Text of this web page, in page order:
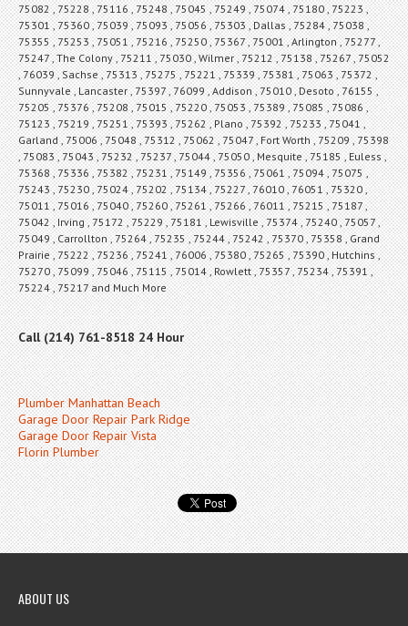
75082 , 75228 , 75116 , 75248 , 75045 , 75249 , 75074 , 75180 , 75223 ,
75301 , 75360 , 75039 , 75093 , 75056 , 75303 , Dallas , 75284 , 75038 ,
75355 , 75253 , 75051 , 75216 , 75250 , 75367 , 75001 , Arlington , 75277 ,
75247 , The Colony , 75211 , 75030 , Wilmer , 75212 , 75138 , 75267 , 75052
, 76039 , Sachse , 75313 , 75275 , 75221 , 75339 , 75381 , 75063 , 75372 ,
Sunnyvale , Lancaster , 75397 , 76099 , Addison , 75010 , Desoto , 76155 ,
75205 , 75376 , 75208 , 75015 , 75220 , 75053 , 75389 , 75085 , 75086 ,
75123 , 75219 , 75251 , 75393 , 75262 , Plano , 75392 , 75233 , 75041 ,
Garland , 75006 , 75048 , 75312 , 75062 , 75047 , Fort Worth , 75209 , 75398
, 75083 , 75043 , 75232 , 75237 , 75044 , 75050 , Mesquite , 75185 , Euless ,
75368 , 75336 , 75382 , 75231 , 75149 , 75356 , 75061 , 75094 , 75075 ,
75243 , 75230 , 75024 , 75202 , 75134 , 75227 , 76010 , 76051 , 75320 ,
75011 , 75016 , 75040 , 75260 , 75261 , 75266 , 76011 , 75215 , 75187 ,
75042 , Irving , 75172 , 75229 , 75181 , Lewisville , 75374 , 75240 , 75057 ,
75049 , Carrollton , 75264 , 75235 , 75244 , 75242 , 75370 , 75358 , Grand
Prairie , 75222 , 75236 , 75241 , 76006 , 75380 , 75265 , 75390 , Hutchins ,
75270 , 75099 , 75046 , 75115 , 75014 , Rowlett , 75357 , 75234 , 75391 ,
75224 , 75217 and Much More
Call (214) 761-8518 24 Hour
Plumber Manhattan Beach
Garage Door Repair Park Ridge
Garage Door Repair Vista
Florin Plumber
ABOUT US